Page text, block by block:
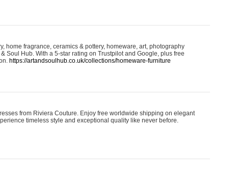
home fragrance, ceramics & pottery, homeware, art, photography
Soul Hub. With a 5-star rating on Trustpilot and Google, plus free
https://artandsoulhub.co.uk/collections/homeware-furniture
from Riviera Couture. Enjoy free worldwide shipping on elegant
timeless style and exceptional quality like never before.